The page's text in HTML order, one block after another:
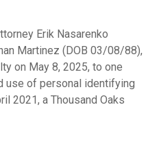
Erik Nasarenko
Martinez (DOB 03/08/88),
on May 8, 2025, to one
use of personal identifying
2021, a Thousand Oaks